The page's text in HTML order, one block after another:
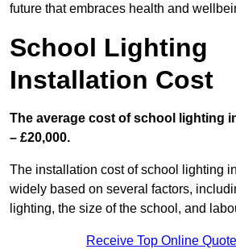
future that embraces health and
School Lighting
Installation Cost
The average cost of school lighting
– £20,000.
The installation cost of school lighting
widely based on several factors,
lighting, the size of the school, and
Receive Top Online